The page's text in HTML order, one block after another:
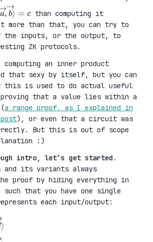
a→,
=c
than computing it
more than that, you can try to
the inputs, or the output, to
ZK protocols.
computing an inner product
that sexy by itself, but you can
this is used to do actual useful
that a value lies within a
a range proof, as I explained in
), or even that a circuit was
But this is out of scope
:)
intro, let’s get started .
and its variants always
the proof by hiding everything in
such that you have one single
each input/output: